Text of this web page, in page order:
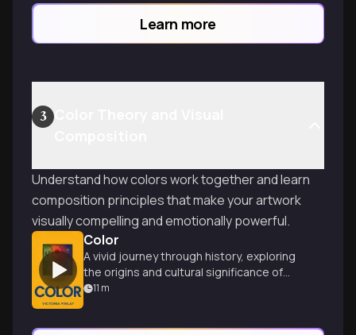
Learn more
3
Understand how colors work together and learn
composition principles that make your artwork
visually compelling and emotionally powerful.
Color
A vivid journey through history, exploring
the origins and cultural significance of
colors used in art and fashion.
11 m